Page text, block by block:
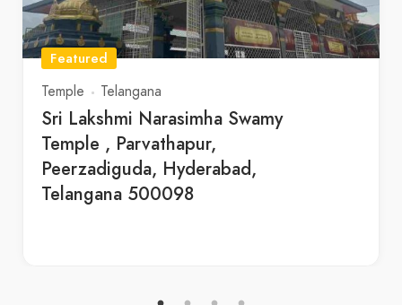
Featured
Temple
Telangana
Sri Lakshmi Narasimha Swamy
Temple , Parvathapur,
Peerzadiguda, Hyderabad,
Telangana 500098